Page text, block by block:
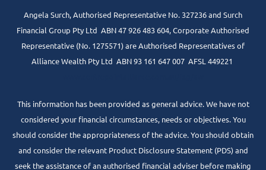
Angela Surch, Authorised Representative No. 327236 and Surch
Financial Group Pty Ltd ABN 47 926 483 604, Corporate Authorised
Representative (No. 1275571) are Authorised Representatives of
Alliance Wealth Pty Ltd ABN 93 161 647 007 AFSL 449221
This information has been provided as general advice. We have not
considered your financial circumstances, needs or objectives. You
should consider the appropriateness of the advice. You should obtain
and consider the relevant Product Disclosure Statement (PDS) and
seek the assistance of an authorised financial adviser before making